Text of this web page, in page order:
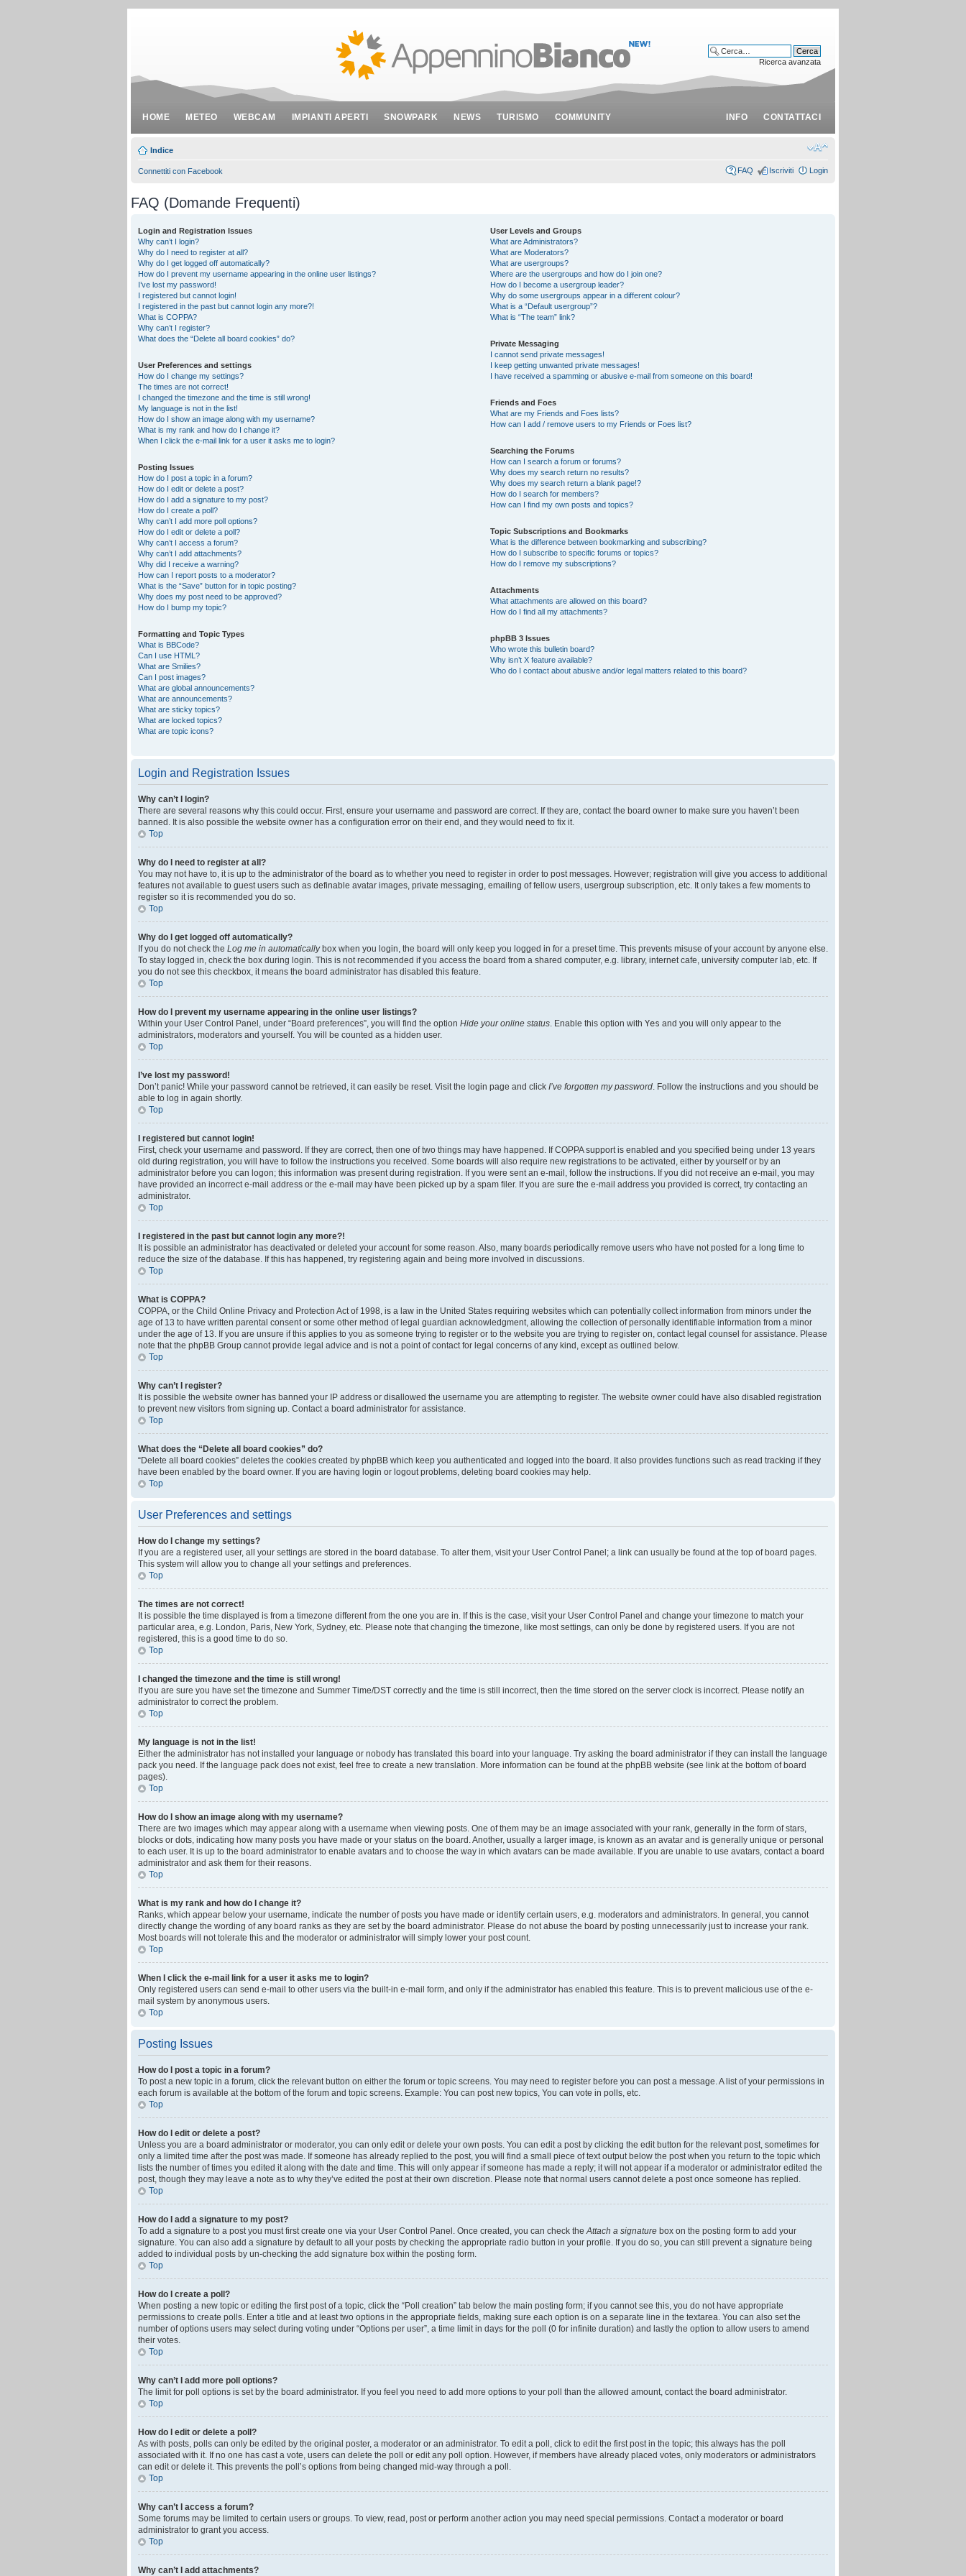
HOME METEO WEBCAM IMPIANTI APERTI SNOWPARK NEWS TURISMO COMMUNITY INFO CONTATTACI
Ricerca avanzata
Indice
Connettiti con Facebook FAQ Iscriviti Login
FAQ (Domande Frequenti)
Login and Registration Issues
Why can’t I login?
Why do I need to register at all?
Why do I get logged off automatically?
How do I prevent my username appearing in the online user listings?
I’ve lost my password!
I registered but cannot login!
I registered in the past but cannot login any more?!
What is COPPA?
Why can’t I register?
What does the “Delete all board cookies” do?
User Preferences and settings
How do I change my settings?
The times are not correct!
I changed the timezone and the time is still wrong!
My language is not in the list!
How do I show an image along with my username?
What is my rank and how do I change it?
When I click the e-mail link for a user it asks me to login?
Posting Issues
How do I post a topic in a forum?
How do I edit or delete a post?
How do I add a signature to my post?
How do I create a poll?
Why can’t I add more poll options?
How do I edit or delete a poll?
Why can’t I access a forum?
Why can’t I add attachments?
Why did I receive a warning?
How can I report posts to a moderator?
What is the “Save” button for in topic posting?
Why does my post need to be approved?
How do I bump my topic?
Formatting and Topic Types
What is BBCode?
Can I use HTML?
What are Smilies?
Can I post images?
What are global announcements?
What are announcements?
What are sticky topics?
What are locked topics?
What are topic icons?
User Levels and Groups
What are Administrators?
What are Moderators?
What are usergroups?
Where are the usergroups and how do I join one?
How do I become a usergroup leader?
Why do some usergroups appear in a different colour?
What is a “Default usergroup”?
What is “The team” link?
Private Messaging
I cannot send private messages!
I keep getting unwanted private messages!
I have received a spamming or abusive e-mail from someone on this board!
Friends and Foes
What are my Friends and Foes lists?
How can I add / remove users to my Friends or Foes list?
Searching the Forums
How can I search a forum or forums?
Why does my search return no results?
Why does my search return a blank page!?
How do I search for members?
How can I find my own posts and topics?
Topic Subscriptions and Bookmarks
What is the difference between bookmarking and subscribing?
How do I subscribe to specific forums or topics?
How do I remove my subscriptions?
Attachments
What attachments are allowed on this board?
How do I find all my attachments?
phpBB 3 Issues
Who wrote this bulletin board?
Why isn’t X feature available?
Who do I contact about abusive and/or legal matters related to this board?
Login and Registration Issues
Why can’t I login?
There are several reasons why this could occur. First, ensure your username and password are correct. If they are, contact the board owner to make sure you haven’t been
banned. It is also possible the website owner has a configuration error on their end, and they would need to fix it.
Top
Why do I need to register at all?
You may not have to, it is up to the administrator of the board as to whether you need to register in order to post messages. However; registration will give you access to additional
features not available to guest users such as definable avatar images, private messaging, emailing of fellow users, usergroup subscription, etc. It only takes a few moments to
register so it is recommended you do so.
Top
Why do I get logged off automatically?
If you do not check the Log me in automaticallybox when you login, the board will only keep you logged in for a preset time. This prevents misuse of your account by anyone else.
To stay logged in, check the box during login. This is not recommended if you access the board from a shared computer, e.g. library, internet cafe, university computer lab, etc. If
you do not see this checkbox, it means the board administrator has disabled this feature.
Top
How do I prevent my username appearing in the online user listings?
Within your User Control Panel, under “Board preferences”, you will find the option Hide your online status. Enable this option with Yes and you will only appear to the
administrators, moderators and yourself. You will be counted as a hidden user.
Top
I’ve lost my password!
Don’t panic! While your password cannot be retrieved, it can easily be reset. Visit the login page and click I’ve forgotten my password. Follow the instructions and you should be
able to log in again shortly.
Top
I registered but cannot login!
First, check your username and password. If they are correct, then one of two things may have happened. If COPPA support is enabled and you specified being under 13 years
old during registration, you will have to follow the instructions you received. Some boards will also require new registrations to be activated, either by yourself or by an
administrator before you can logon; this information was present during registration. If you were sent an e-mail, follow the instructions. If you did not receive an e-mail, you may
have provided an incorrect e-mail address or the e-mail may have been picked up by a spam filer. If you are sure the e-mail address you provided is correct, try contacting an
administrator.
Top
I registered in the past but cannot login any more?!
It is possible an administrator has deactivated or deleted your account for some reason. Also, many boards periodically remove users who have not posted for a long time to
reduce the size of the database. If this has happened, try registering again and being more involved in discussions.
Top
What is COPPA?
COPPA, or the Child Online Privacy and Protection Act of 1998, is a law in the United States requiring websites which can potentially collect information from minors under the
age of 13 to have written parental consent or some other method of legal guardian acknowledgment, allowing the collection of personally identifiable information from a minor
under the age of 13. If you are unsure if this applies to you as someone trying to register or to the website you are trying to register on, contact legal counsel for assistance. Please
note that the phpBB Group cannot provide legal advice and is not a point of contact for legal concerns of any kind, except as outlined below.
Top
Why can’t I register?
It is possible the website owner has banned your IP address or disallowed the username you are attempting to register. The website owner could have also disabled registration
to prevent new visitors from signing up. Contact a board administrator for assistance.
Top
What does the “Delete all board cookies” do?
“Delete all board cookies” deletes the cookies created by phpBB which keep you authenticated and logged into the board. It also provides functions such as read tracking if they
have been enabled by the board owner. If you are having login or logout problems, deleting board cookies may help.
Top
User Preferences and settings
How do I change my settings?
If you are a registered user, all your settings are stored in the board database. To alter them, visit your User Control Panel; a link can usually be found at the top of board pages.
This system will allow you to change all your settings and preferences.
Top
The times are not correct!
It is possible the time displayed is from a timezone different from the one you are in. If this is the case, visit your User Control Panel and change your timezone to match your
particular area, e.g. London, Paris, New York, Sydney, etc. Please note that changing the timezone, like most settings, can only be done by registered users. If you are not
registered, this is a good time to do so.
Top
I changed the timezone and the time is still wrong!
If you are sure you have set the timezone and Summer Time/DST correctly and the time is still incorrect, then the time stored on the server clock is incorrect. Please notify an
administrator to correct the problem.
Top
My language is not in the list!
Either the administrator has not installed your language or nobody has translated this board into your language. Try asking the board administrator if they can install the language
pack you need. If the language pack does not exist, feel free to create a new translation. More information can be found at the phpBB website (see link at the bottom of board
pages).
Top
How do I show an image along with my username?
There are two images which may appear along with a username when viewing posts. One of them may be an image associated with your rank, generally in the form of stars,
blocks or dots, indicating how many posts you have made or your status on the board. Another, usually a larger image, is known as an avatar and is generally unique or personal
to each user. It is up to the board administrator to enable avatars and to choose the way in which avatars can be made available. If you are unable to use avatars, contact a board
administrator and ask them for their reasons.
Top
What is my rank and how do I change it?
Ranks, which appear below your username, indicate the number of posts you have made or identify certain users, e.g. moderators and administrators. In general, you cannot
directly change the wording of any board ranks as they are set by the board administrator. Please do not abuse the board by posting unnecessarily just to increase your rank.
Most boards will not tolerate this and the moderator or administrator will simply lower your post count.
Top
When I click the e-mail link for a user it asks me to login?
Only registered users can send e-mail to other users via the built-in e-mail form, and only if the administrator has enabled this feature. This is to prevent malicious use of the e-
mail system by anonymous users.
Top
Posting Issues
How do I post a topic in a forum?
To post a new topic in a forum, click the relevant button on either the forum or topic screens. You may need to register before you can post a message. A list of your permissions in
each forum is available at the bottom of the forum and topic screens. Example: You can post new topics, You can vote in polls, etc.
Top
How do I edit or delete a post?
Unless you are a board administrator or moderator, you can only edit or delete your own posts. You can edit a post by clicking the edit button for the relevant post, sometimes for
only a limited time after the post was made. If someone has already replied to the post, you will find a small piece of text output below the post when you return to the topic which
lists the number of times you edited it along with the date and time. This will only appear if someone has made a reply; it will not appear if a moderator or administrator edited the
post, though they may leave a note as to why they’ve edited the post at their own discretion. Please note that normal users cannot delete a post once someone has replied.
Top
How do I add a signature to my post?
To add a signature to a post you must first create one via your User Control Panel. Once created, you can check theAttach a signature box on the posting form to add your
signature. You can also add a signature by default to all your posts by checking the appropriate radio button in your profile. If you do so, you can still prevent a signature being
added to individual posts by un-checking the add signature box within the posting form.
Top
How do I create a poll?
When posting a new topic or editing the first post of a topic, click the “Poll creation” tab below the main posting form; if you cannot see this, you do not have appropriate
permissions to create polls. Enter a title and at least two options in the appropriate fields, making sure each option is on a separate line in the textarea. You can also set the
number of options users may select during voting under “Options per user”, a time limit in days for the poll (0 for infinite duration) and lastly the option to allow users to amend
their votes.
Top
Why can’t I add more poll options?
The limit for poll options is set by the board administrator. If you feel you need to add more options to your poll than the allowed amount, contact the board administrator.
Top
How do I edit or delete a poll?
As with posts, polls can only be edited by the original poster, a moderator or an administrator. To edit a poll, click to edit the first post in the topic; this always has the poll
associated with it. If no one has cast a vote, users can delete the poll or edit any poll option. However, if members have already placed votes, only moderators or administrators
can edit or delete it. This prevents the poll’s options from being changed mid-way through a poll.
Top
Why can’t I access a forum?
Some forums may be limited to certain users or groups. To view, read, post or perform another action you may need special permissions. Contact a moderator or board
administrator to grant you access.
Top
Why can’t I add attachments?